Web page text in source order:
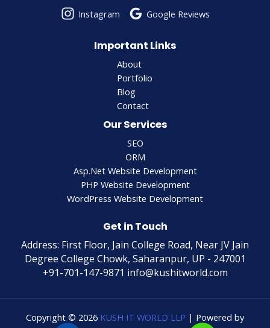
Instagram
Google Reviews
Important Links
About
Portfolio
Blog
Contact
Our Services
SEO
ORM
Asp.Net Website Development
PHP Website Development
WordPress Website Development
Get in Touch
Address: First Floor, Jain College Road, Near JV Jain
Degree College Chowk, Saharanpur, UP - 247001
+91-701-147-9871 info@kushitworld.com
Copyright © 2026 KUSH IT WORLD LLP | Powered by